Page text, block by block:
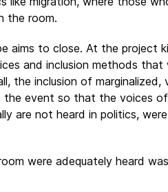
the room.
aims to close. At the project
and inclusion methods that
the inclusion of marginalized,
the event so that the voices
are not heard in politics,
were adequately heard